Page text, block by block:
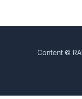
Content ©